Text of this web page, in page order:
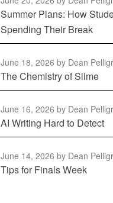
Summer Plans: How
Spending Their Break
June 18, 2026 by Dean
The Chemistry of Slime
June 16, 2026 by Dean
AI Writing Hard to Detect
June 14, 2026 by Dean
Tips for Finals Week